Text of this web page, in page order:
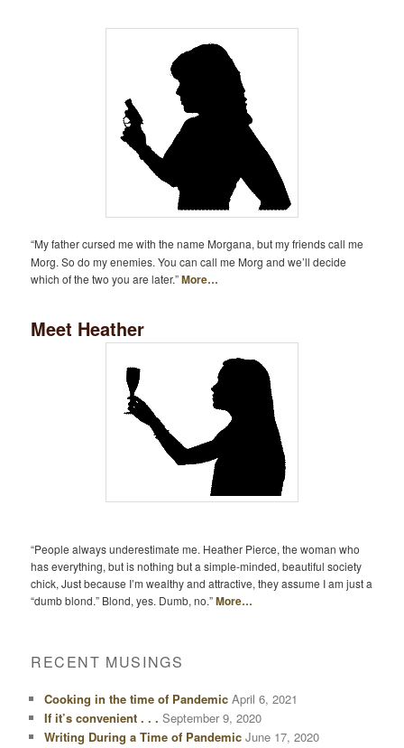
“My father cursed me with the name Morgana, but my friends call me
Morg. So do my enemies. You can call me Morg and we’ll decide
which of the two you are later.”More…
Meet Heather
“People always underestimate me. Heather Pierce, the woman who
has everything, but is nothing but a simple-minded, beautiful society
chick, Just because I’m wealthy and attractive, they assume I am just a
“dumb blond.” Blond, yes. Dumb, no.”More…
RECENT MUSINGS
Cooking in the time of Pandemic April 6, 2021
If it’s convenient . . . September 9, 2020
Writing During a Time of Pandemic June 17, 2020